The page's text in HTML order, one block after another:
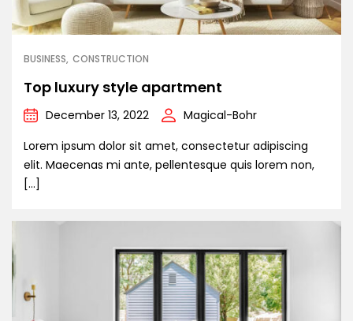
BUSINESS CONSTRUCTION
Top luxury style apartment
December 13, 2022
Magical-Bohr
Lorem ipsum dolor sit amet, consectetur adipiscing
elit. Maecenas mi ante, pellentesque quis lorem non,
[…]